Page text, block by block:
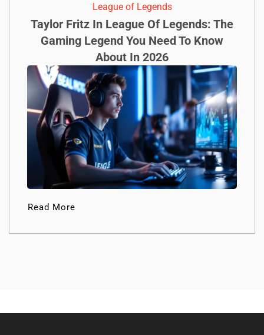
League of Legends
Taylor Fritz In League Of Legends: The
Gaming Legend You Need To Know
About In 2026
Read More